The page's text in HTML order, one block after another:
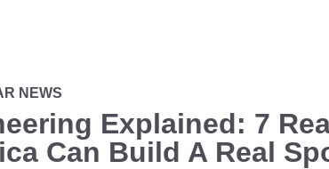
NEWS
Explained: 7
Can Build A Real